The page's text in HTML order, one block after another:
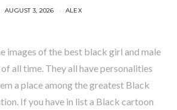
AUGUST 3, 2026 ALEX
images of the best black girl and male
all time. They all have personalities
a place among the greatest Black
If you have in list a Black cartoon